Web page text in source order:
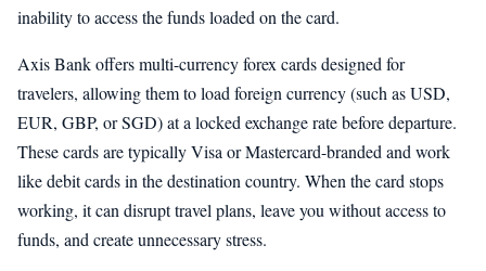
inability to access the funds loaded on the card.
Axis Bank offers multi-currency forex cards designed for
travelers, allowing them to load foreign currency (such as USD,
EUR, GBP, or SGD) at a locked exchange rate before departure.
These cards are typically Visa or Mastercard-branded and work
like debit cards in the destination country. When the card stops
working, it can disrupt travel plans, leave you without access to
funds, and create unnecessary stress.